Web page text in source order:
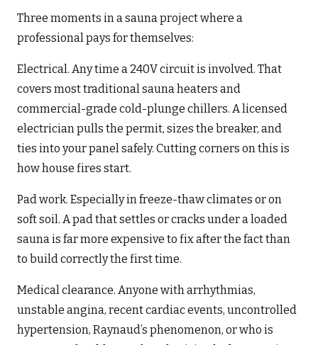
Three moments in a sauna project where a
professional pays for themselves:
Electrical. Any time a 240V circuit is involved. That
covers most traditional sauna heaters and
commercial-grade cold-plunge chillers. A licensed
electrician pulls the permit, sizes the breaker, and
ties into your panel safely. Cutting corners on this is
how house fires start.
Pad work. Especially in freeze-thaw climates or on
soft soil. A pad that settles or cracks under a loaded
sauna is far more expensive to fix after the fact than
to build correctly the first time.
Medical clearance. Anyone with arrhythmias,
unstable angina, recent cardiac events, uncontrolled
hypertension, Raynaud’s phenomenon, or who is